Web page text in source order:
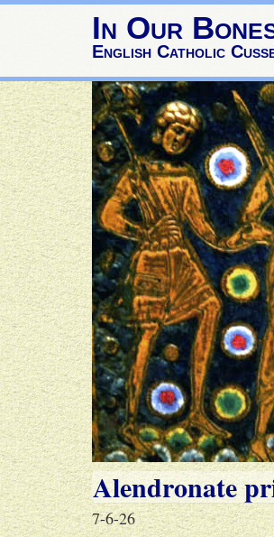
In Our
English Catholic
Alendronate
7-6-26